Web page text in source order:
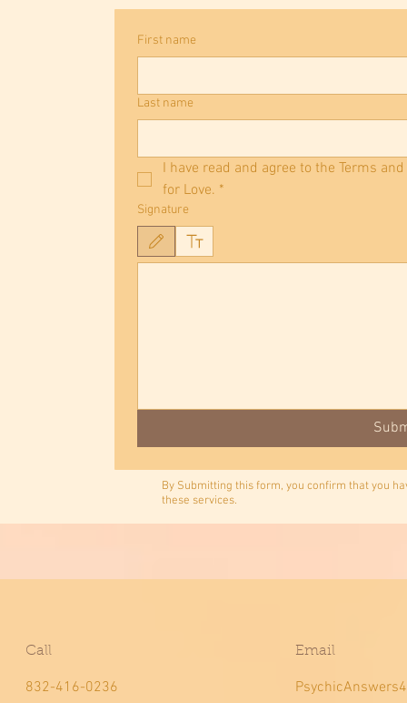
First name
Last name
I have read and agree to the Terms
for Love. *
Signature
Drawing mode selected. Drawing requires a mouse or
By Submitting this form, you confirm that you
these services.
Call
832-416-0236
Email